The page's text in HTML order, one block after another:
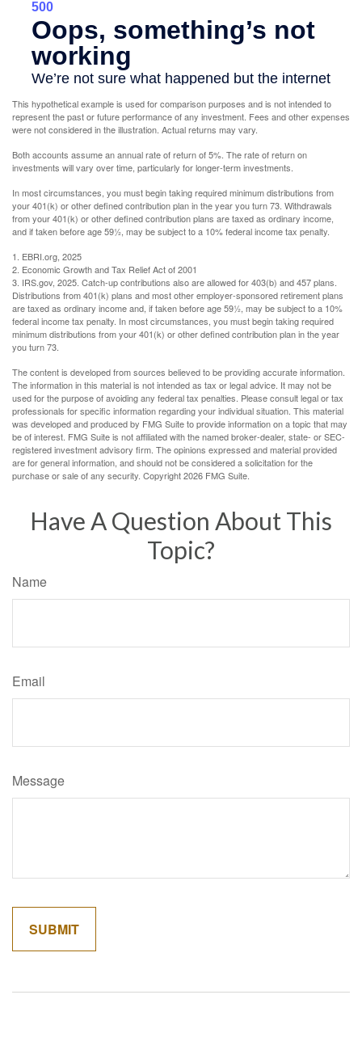
This hypothetical example is used for comparison purposes and is not intended to
represent the past or future performance of any investment. Fees and other expenses
were not considered in the illustration. Actual returns may vary.
Both accounts assume an annual rate of return of 5%. The rate of return on
investments will vary over time, particularly for longer-term investments.
In most circumstances, you must begin taking required minimum distributions from
your 401(k) or other defined contribution plan in the year you turn 73. Withdrawals
from your 401(k) or other defined contribution plans are taxed as ordinary income,
and if taken before age 59½, may be subject to a 10% federal income tax penalty.
1. EBRI.org, 2025
2. Economic Growth and Tax Relief Act of 2001
3. IRS.gov, 2025. Catch-up contributions also are allowed for 403(b) and 457 plans.
Distributions from 401(k) plans and most other employer-sponsored retirement plans
are taxed as ordinary income and, if taken before age 59½, may be subject to a 10%
federal income tax penalty. In most circumstances, you must begin taking required
minimum distributions from your 401(k) or other defined contribution plan in the year
you turn 73.
The content is developed from sources believed to be providing accurate information.
The information in this material is not intended as tax or legal advice. It may not be
used for the purpose of avoiding any federal tax penalties. Please consult legal or tax
professionals for specific information regarding your individual situation. This material
was developed and produced by FMG Suite to provide information on a topic that may
be of interest. FMG Suite is not affiliated with the named broker-dealer, state- or SEC-
registered investment advisory firm. The opinions expressed and material provided
are for general information, and should not be considered a solicitation for the
purchase or sale of any security. Copyright2026 FMG Suite.
Have A Question About This
Topic?
Name
Email
Message